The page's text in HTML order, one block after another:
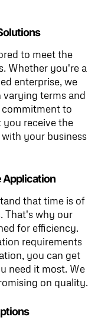
to meet the
Whether you're a
enterprise, we
terms and
to
you receive the
your business
Application
that time is of
That's why our
for efficiency.
requirements
you can get
need it most. We
on quality.